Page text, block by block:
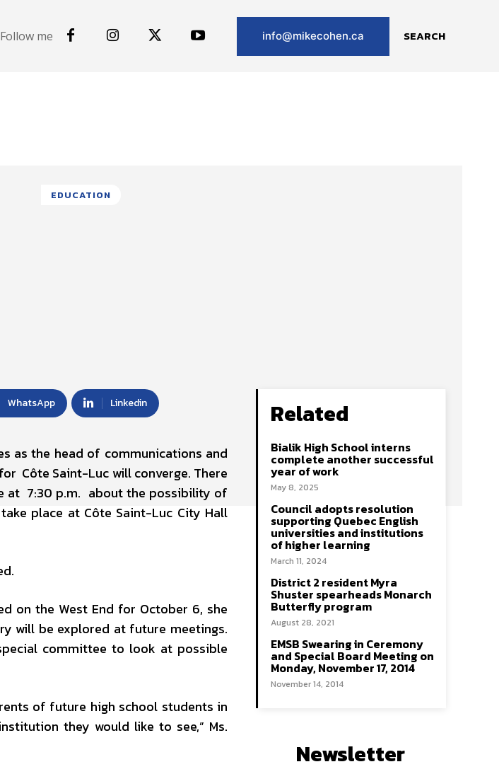
Follow me info@mikecohen.ca SEARCH
EDUCATION
WhatsApp Linkedin
as the head of communications and
Côte Saint-Luc will converge. There
at 7:30 p.m. about the possibility of
place at Côte Saint-Luc City Hall
on the West End for October 6, she
will be explored at future meetings.
committee to look at possible
of future high school students in
they would like to see,” Ms.
Related
Bialik High School interns
complete another successful
year of work
May 8, 2025
Council adopts resolution
supporting Quebec English
universities and institutions
of higher learning
March 11, 2024
District 2 resident Myra
Shuster spearheads Monarch
Butterfly program
August 28, 2021
EMSB Swearing in Ceremony
and Special Board Meeting on
Monday, November 17, 2014
November 14, 2014
Newsletter